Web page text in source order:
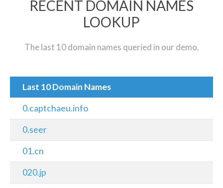
RECENT DOMAIN NAMES
LOOKUP
The last 10 domain names queried in our demo.
Last 10 Domain Names
0.captchaeu.info
0.seer
01.cn
020.jp